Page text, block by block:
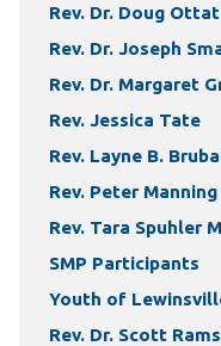
Rev. Dr. Doug
Rev. Dr. Joseph
Rev. Dr. Margaret
Rev. Jessica Tate
Rev. Layne B.
Rev. Peter Manning
Rev. Tara Spuhler
SMP Participants
Youth of
Rev. Dr. Scott